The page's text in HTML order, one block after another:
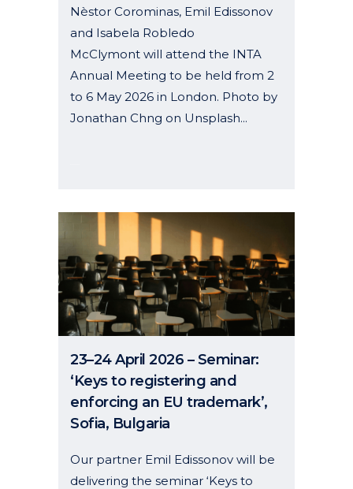
Nèstor Corominas, Emil Edissonov
and Isabela Robledo
McClymont will attend the INTA
Annual Meeting to be held from 2
to 6 May 2026 in London. Photo by
Jonathan Chng on Unsplash...
23–24 April 2026 – Seminar:
‘Keys to registering and
enforcing an EU trademark’,
Sofia, Bulgaria
Our partner Emil Edissonov will be
delivering the seminar ‘Keys to